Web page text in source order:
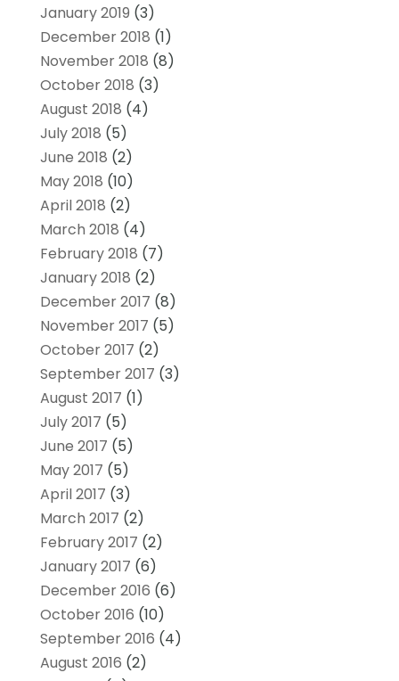
January 2019 (3)
December 2018 (1)
November 2018 (8)
October 2018 (3)
August 2018 (4)
July 2018 (5)
June 2018 (2)
May 2018 (10)
April 2018 (2)
March 2018 (4)
February 2018 (7)
January 2018 (2)
December 2017 (8)
November 2017 (5)
October 2017 (2)
September 2017 (3)
August 2017 (1)
July 2017 (5)
June 2017 (5)
May 2017 (5)
April 2017 (3)
March 2017 (2)
February 2017 (2)
January 2017 (6)
December 2016 (6)
October 2016 (10)
September 2016 (4)
August 2016 (2)